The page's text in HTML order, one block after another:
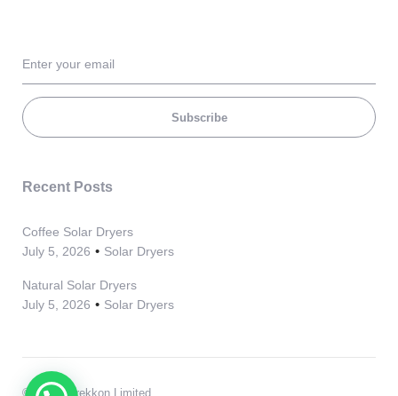
Subscribe
Recent Posts
Coffee Solar Dryers
July 5, 2026
Solar Dryers
Natural Solar Dryers
July 5, 2026
Solar Dryers
© 2021, Grekkon Limited.